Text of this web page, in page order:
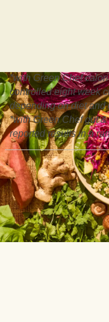
*with Green Chef
controlled eight week
depending on diet and
*with Green Chef gut
reported results in a